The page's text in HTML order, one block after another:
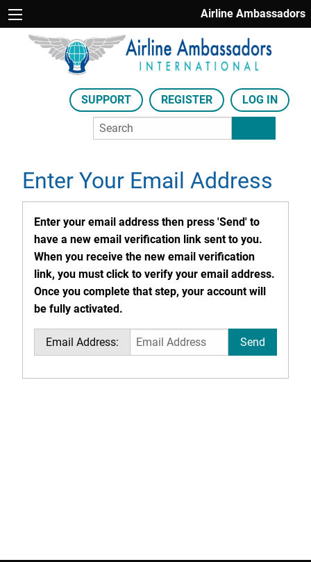
Airline Ambassadors
SUPPORT REGISTER LOG IN
Enter Your Email Address
Enter your email address then press 'Send' to
have a new email verification link sent to you.
When you receive the new email verification
link, you must click to verify your email address.
Once you complete that step, your account will
be fully activated.
Email Address: